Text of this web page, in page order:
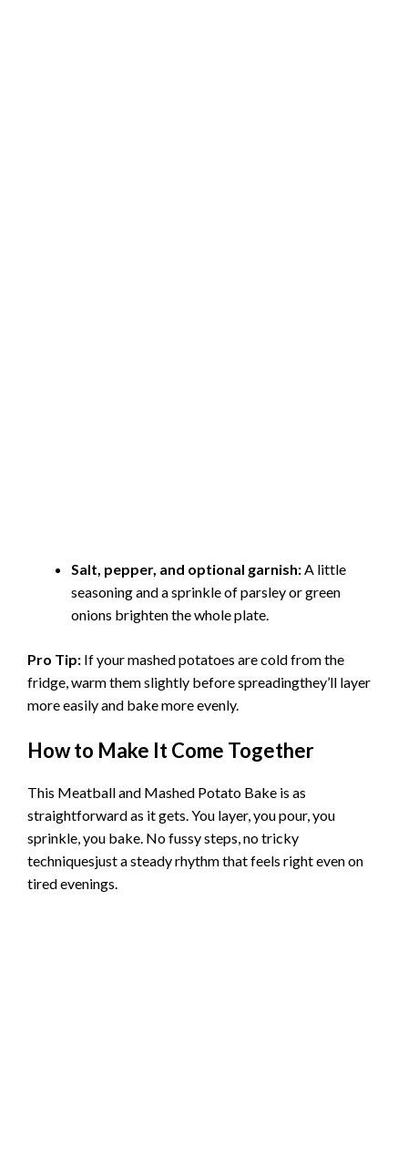
Salt, pepper, and optional garnish: A little
seasoning and a sprinkle of parsley or green
onions brighten the whole plate.
Pro Tip: If your mashed potatoes are cold from the
fridge, warm them slightly before spreadingthey’ll layer
more easily and bake more evenly.
How to Make It Come Together
This Meatball and Mashed Potato Bake is as
straightforward as it gets. You layer, you pour, you
sprinkle, you bake. No fussy steps, no tricky
techniquesjust a steady rhythm that feels right even on
tired evenings.